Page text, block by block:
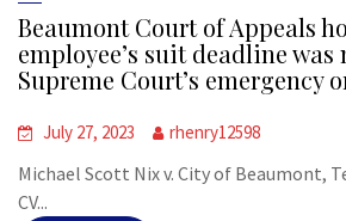
Beaumont Court of Appeals
employee’s suit deadline was
Supreme Court’s emergency
July 27, 2023 rhenry12598
Michael Scott Nix v. City of Beaumont,
CV...